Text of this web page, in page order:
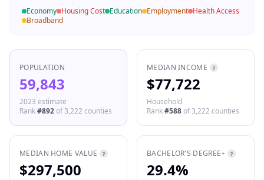
Economy Housing Cost Education Employment Health Access
Broadband
POPULATION
59,843
2023 estimate
Rank#892of3,222 counties
MEDIAN INCOME ?
$77,722
Household
Rank#588of3,222 counties
MEDIAN HOME VALUE ?
$297,500
BACHELOR'S DEGREE+ ?
29.4%